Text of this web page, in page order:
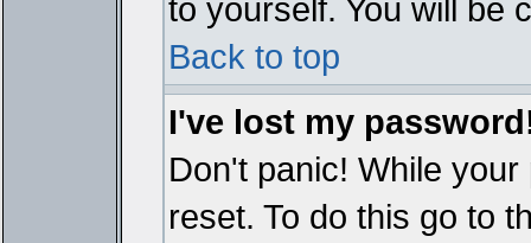
to yourself. You will be
Back to top
I've lost my
Don't panic! While
reset. To do this go to